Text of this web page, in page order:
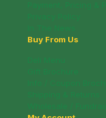
Buy From Us